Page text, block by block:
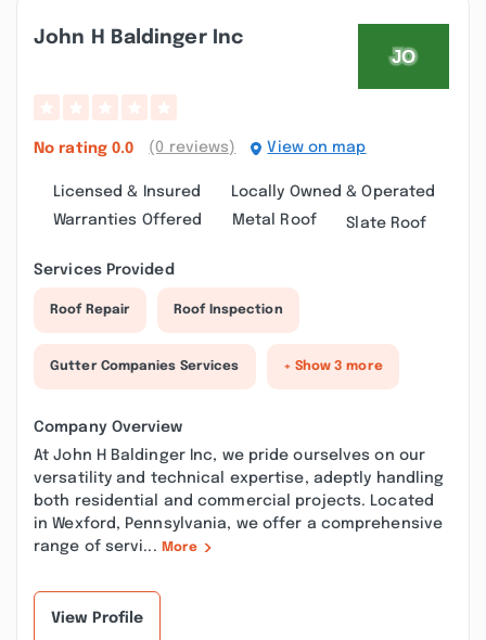
John H Baldinger Inc
No rating 0.0 (0 reviews) View on map
Licensed & Insured
Locally Owned & Operated
Warranties Offered
Metal Roof Slate Roof
Services Provided
Roof Repair Roof Inspection
Gutter Companies Services + Show 3 more
Company Overview
At John H Baldinger Inc, we pride ourselves on our
versatility and technical expertise, adeptly handling
both residential and commercial projects. Located
in Wexford, Pennsylvania, we offer a comprehensive
range of servi... More
View Profile